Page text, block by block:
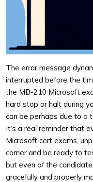
The error message
interrupted before the
the MB-210 Microsoft
hard stop or halt during
can be perhaps due to a
It’s a real reminder that
Microsoft cert exams,
corner and be ready to
but even of the
gracefully and properly